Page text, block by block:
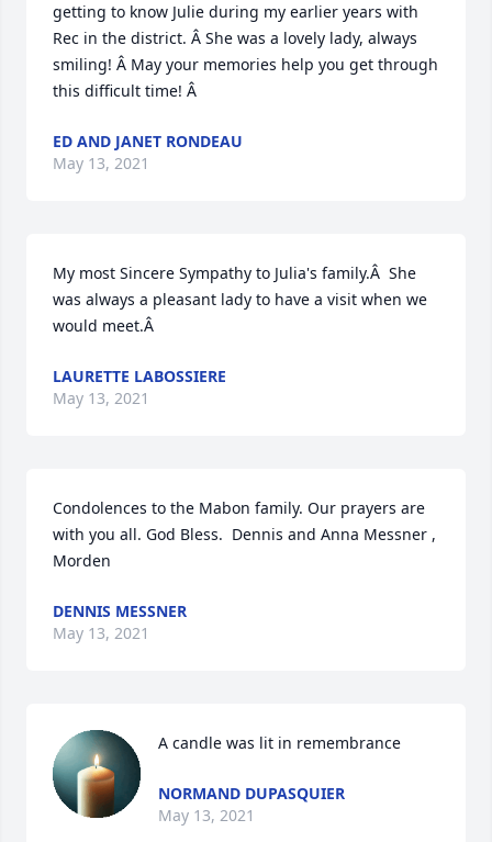
getting to know Julie during my earlier years with
Rec in the district. Â She was a lovely lady, always
smiling! Â May your memories help you get through
this difficult time! Â
ED AND JANET RONDEAU
May 13, 2021
My most Sincere Sympathy to Julia's family.Â  She
was always a pleasant lady to have a visit when we
would meet.Â
LAURETTE LABOSSIERE
May 13, 2021
Condolences to the Mabon family. Our prayers are
with you all. God Bless.  Dennis and Anna Messner ,
Morden
DENNIS MESSNER
May 13, 2021
A candle was lit in remembrance
NORMAND DUPASQUIER
May 13, 2021